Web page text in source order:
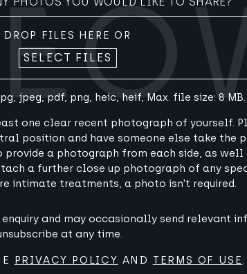
DROP FILES HERE OR
SELECT FILES
jpeg, pdf, png, heic, heif, Max. file size: 8 MB.
one clear recent photograph of yourself.
position and have someone else take the
a photograph from each side, as well
a further close up photograph of any
intimate treatments, a photo isn't required.
and may occasionally send relevant
at any time.
PRIVACY POLICY AND TERMS OF USE